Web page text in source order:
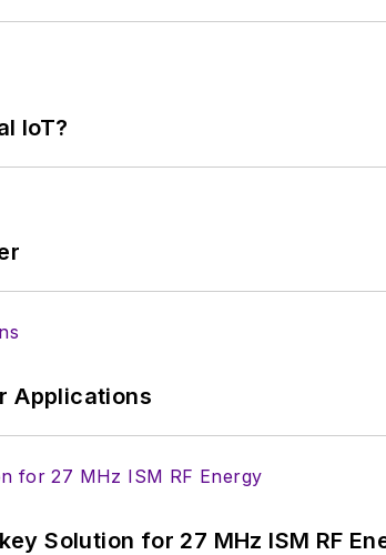
IoT?
Applications
Solution for 27 MHz ISM RF